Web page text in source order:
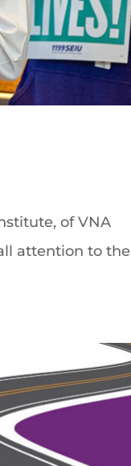
of VNA
attention to the